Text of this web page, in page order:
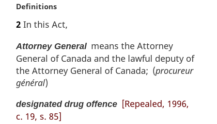
n
t
:
M
r
i
n
a
l
o
t
Definitions
2 In this Act,
Attorney Generalmeans the Attorney
General of Canada and the lawful deputy of
the Attorney General of Canada; (procureur
général)
designated drug offence [Repealed, 1996,
c. 19, s. 85]